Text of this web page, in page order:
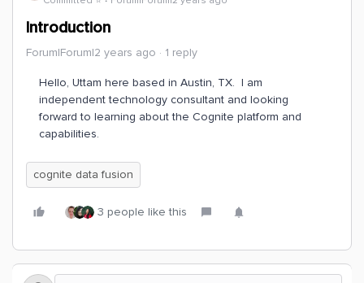
Introduction
Forum|Forum|2 years ago 1 reply
Hello, Uttam here based in Austin, TX. I am
independent technology consultant and looking
forward to learning about the Cognite platform and
capabilities.
cognite data fusion
3 people like this